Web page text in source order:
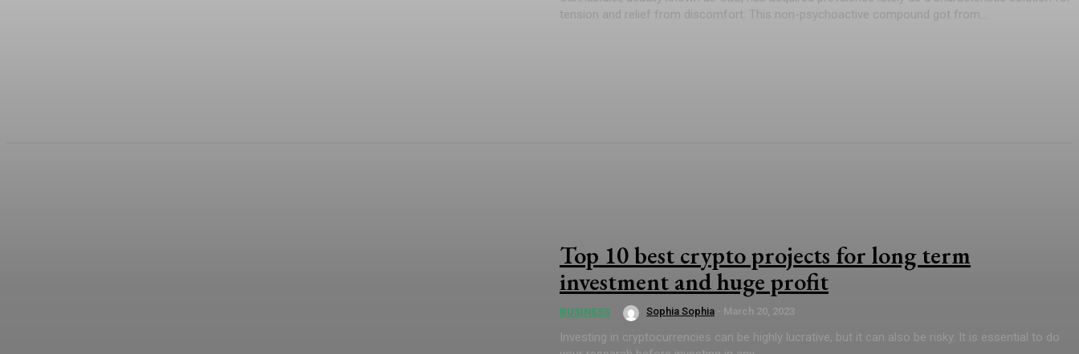
tension and relief from discomfort. This non-psychoactive compound got from...
Top 10 best crypto projects for long term
investment and huge profit
BUSINESS Sophia Sophia - March 20, 2023
Investing in cryptocurrencies can be highly lucrative, but it can also be risky. It is essential to do